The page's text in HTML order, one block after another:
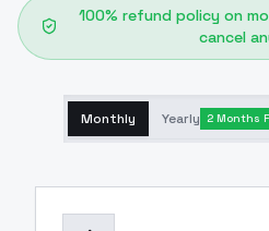
100% refund policy on
cancel
Monthly Yearly 2 Months